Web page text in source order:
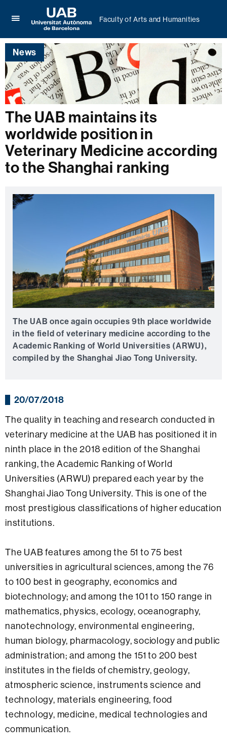
here
to
display
the
menu
of
Faculty
of
Arts
and
Humanities
Universitat
Autònoma
de
Barcelona
Faculty of Arts and Humanities
News
The UAB maintains its
worldwide position in
Veterinary Medicine according
to the Shanghai ranking
The UAB once again occupies 9th place worldwide
in the field of veterinary medicine according to the
Academic Ranking of World Universities (ARWU),
compiled by the Shanghai Jiao Tong University.
20/07/2018
The quality in teaching and research conducted in
veterinary medicine at the UAB has positioned it in
ninth place in the 2018 edition of the Shanghai
ranking, the Academic Ranking of World
Universities (ARWU) prepared each year by the
Shanghai Jiao Tong University. This is one of the
most prestigious classifications of higher education
institutions.
The UAB features among the 51 to 75 best
universities in agricultural sciences, among the 76
to 100 best in geography, economics and
biotechnology; and among the 101 to 150 range in
mathematics, physics, ecology, oceanography,
nanotechnology, environmental engineering,
human biology, pharmacology, sociology and public
administration; and among the 151 to 200 best
institutes in the fields of chemistry, geology,
atmospheric science, instruments science and
technology, materials engineering, food
technology, medicine, medical technologies and
communication.